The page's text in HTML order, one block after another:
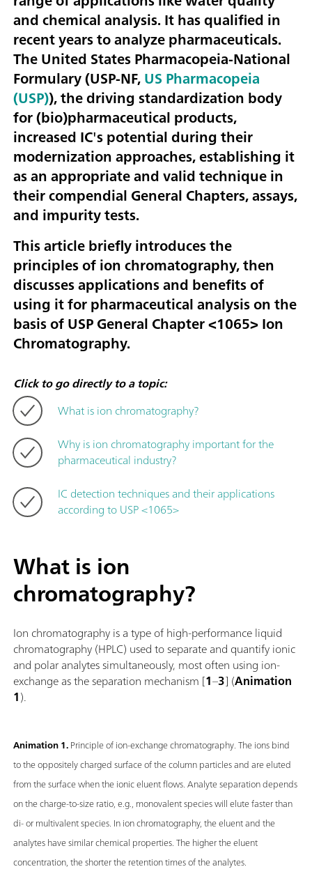
and chemical analysis. It has qualified in
recent years to analyze pharmaceuticals.
The United States Pharmacopeia-National
Formulary (USP-NF,US Pharmacopeia
(USP)), the driving standardization body
for (bio)pharmaceutical products,
increased IC's potential during their
modernization approaches, establishing it
as an appropriate and valid technique in
their compendial General Chapters, assays,
and impurity tests.
This article briefly introduces the
principles of ion chromatography, then
discusses applications and benefits of
using it for pharmaceutical analysis on the
basis of USP General Chapter <1065> Ion
Chromatography.
Click to go directly to a topic:
What is ion chromatography?
Why is ion chromatography important for the
pharmaceutical industry?
IC detection techniques and their applications
according to USP <1065>
What is ion
chromatography?
Ion chromatography is a type of high-performance liquid
chromatography (HPLC) used to separate and quantify ionic
and polar analytes simultaneously, most often using ion-
exchange as the separation mechanism [1–3] (Animation
1).
Animation 1.Principle of ion-exchange chromatography. The ions bind
to the oppositely charged surface of the column particles and are eluted
from the surface when the ionic eluent flows. Analyte separation depends
on the charge-to-size ratio, e.g., monovalent species will elute faster than
di- or multivalent species. In ion chromatography, the eluent and the
analytes have similar chemical properties. The higher the eluent
concentration, the shorter the retention times of the analytes.